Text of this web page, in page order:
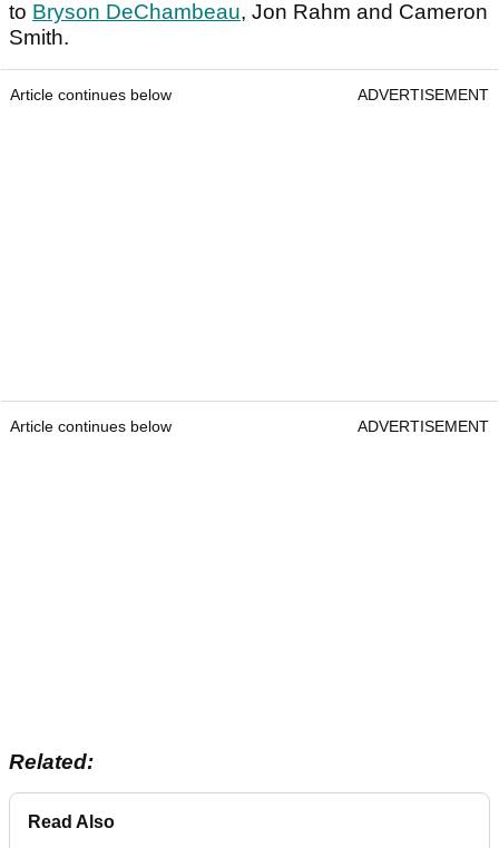
to Bryson DeChambeau, Jon Rahm and Cameron
Smith.
Article continues below ADVERTISEMENT
Article continues below ADVERTISEMENT
Related:
Read Also